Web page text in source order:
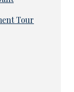
Tour